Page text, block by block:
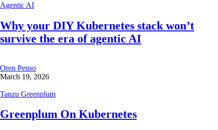
Agentic AI
Why your DIY Kubernetes stack won’t
survive the era of agentic AI
Oren Penso
March 19, 2026
Tanzu Greenplum
Greenplum On Kubernetes